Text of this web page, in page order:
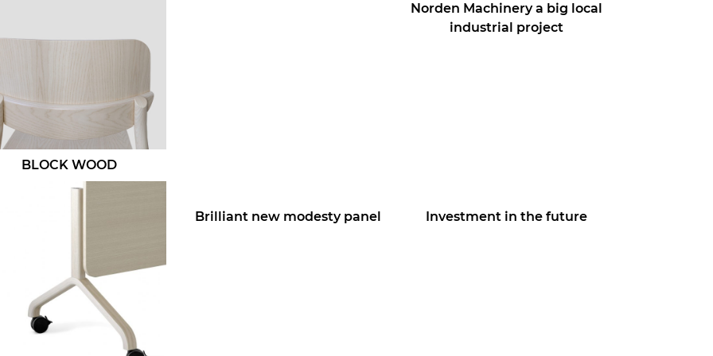
BLOCK WOOD
Norden Machinery a big local
industrial project
Brilliant new modesty panel Investment in the future